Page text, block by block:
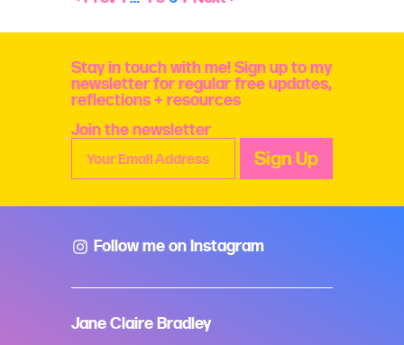
Stay in touch with me! Sign up to my
newsletter for regular free updates,
reflections + resources
Join the newsletter
Follow me on Instagram
Jane Claire Bradley